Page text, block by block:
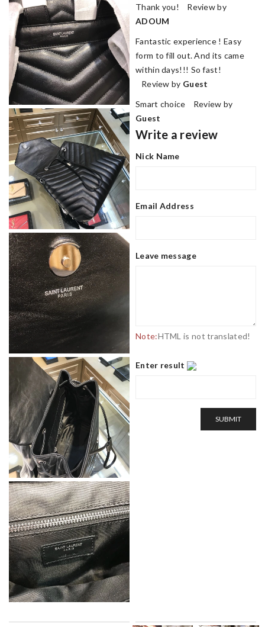
Thank you! Review by
ADOUM
Fantastic experience ! Easy
form to fill out. And its came
within days!!! So fast!
Review by Guest
Smart choice Review by
Guest
Write a review
Nick Name
Email Address
Leave message
Note:HTML is not translated!
Enter result
SUBMIT